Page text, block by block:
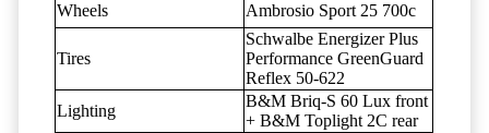
Wheels
Ambrosio Sport 25 700c
Tires
Schwalbe Energizer Plus
Performance GreenGuard
Reflex 50-622
Lighting
B&M Briq-S 60 Lux front
+ B&M Toplight 2C rear